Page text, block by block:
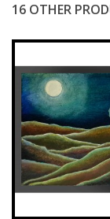
16 OTHER